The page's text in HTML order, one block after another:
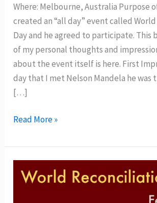
Where: Melbourne, Australia Purpose
created an “all day” event called
Day and he agreed to participate. This
of my personal thoughts and
about the event itself is here. First
day that I met Nelson Mandela he was
[…]
Read More »
Reconciliation